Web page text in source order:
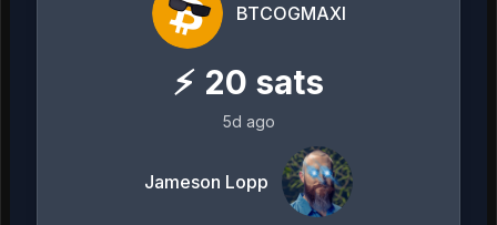
BTCOGMAXI
⚡ 20 sats
5d ago
Jameson Lopp